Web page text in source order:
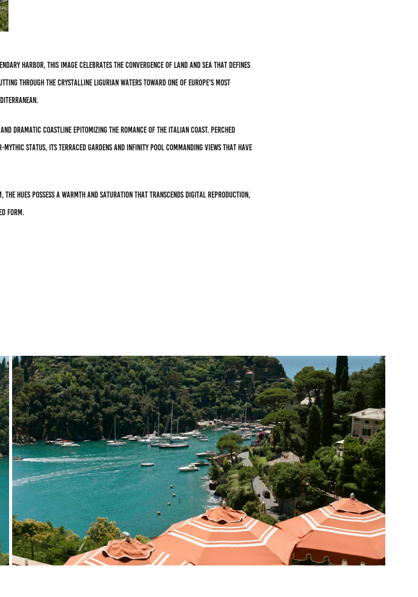
harbor, this image celebrates the convergence of land and sea that defines
through the crystalline Ligurian waters toward one of Europe's most
dramatic coastline epitomizing the romance of the Italian coast. Perched
status, its terraced gardens and infinity pool commanding views that have
hues possess a warmth and saturation that transcends digital reproduction,
form.
Portofino Harbour
2025